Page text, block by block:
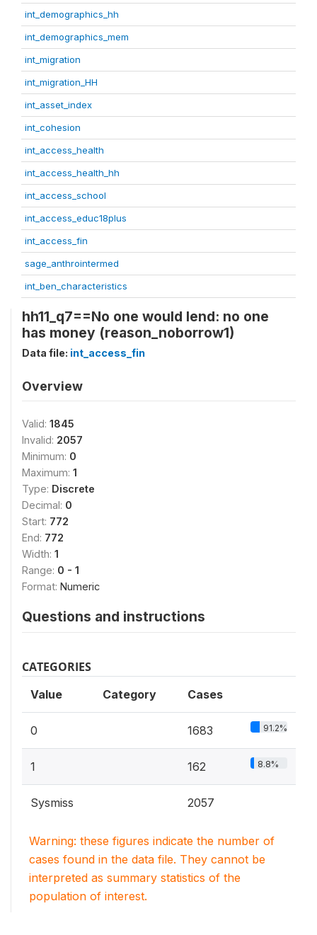
int_demographics_hh
int_demographics_mem
int_migration
int_migration_HH
int_asset_index
int_cohesion
int_access_health
int_access_health_hh
int_access_school
int_access_educ18plus
int_access_fin
sage_anthrointermed
int_ben_characteristics
hh11_q7==No one would lend: no one
has money (reason_noborrow1)
Data file: int_access_fin
Overview
Valid: 1845
Invalid: 2057
Minimum: 0
Maximum: 1
Type: Discrete
Decimal: 0
Start: 772
End: 772
Width: 1
Range: 0 - 1
Format: Numeric
Questions and instructions
CATEGORIES
Value Category Cases
0 1683 91.2%
1 162 8.8%
Sysmiss 2057
Warning: these figures indicate the number of
cases found in the data file. They cannot be
interpreted as summary statistics of the
population of interest.